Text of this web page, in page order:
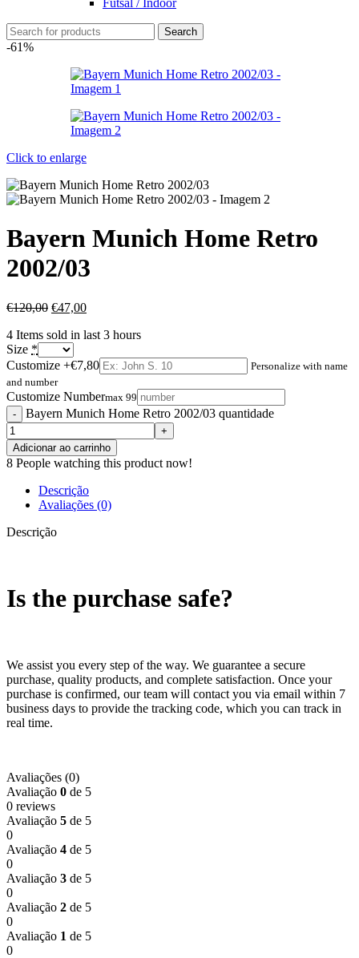
Futsal / Indoor
Search
-61%
Click to enlarge
Bayern Munich Home Retro
2002/03
€120,00 €47,00
4 Items sold in last 3 hours
Size *
Customize +€7,80
Personalize with name
and number
Customize Numbermax 99
Bayern Munich Home Retro 2002/03 quantidade
Adicionar ao carrinho
8 People watching this product now!
Descrição
Avaliações (0)
Descrição
Is the purchase safe?
We assist you every step of the way. We guarantee a secure
purchase, quality products, and complete satisfaction. Once your
purchase is confirmed, our team will contact you via email within 7
business days to provide the tracking code, which you can track in
real time.
Avaliações (0)
Avaliação 0 de 5
0 reviews
Avaliação 5 de 5
0
Avaliação 4 de 5
0
Avaliação 3 de 5
0
Avaliação 2 de 5
0
Avaliação 1 de 5
0